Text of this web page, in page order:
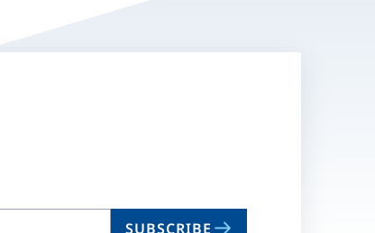
SUBSCRIBE